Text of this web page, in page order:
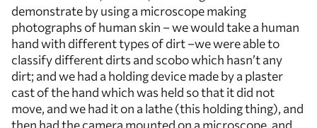
demonstrate by using a microscope making
photographs of human skin – we would take a human
hand with different types of dirt –we were able to
classify different dirts and scobo which hasn’t any
dirt; and we had a holding device made by a plaster
cast of the hand which was held so that it did not
move, and we had it on a lathe (this holding thing), and
then had the camera mounted on a microscope, and